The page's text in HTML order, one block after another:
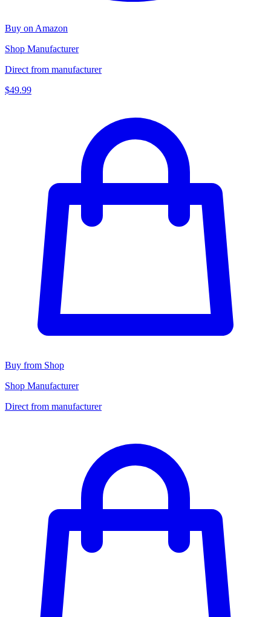
Buy on Amazon
Shop Manufacturer
Direct from manufacturer
$49.99
Buy from Shop
Shop Manufacturer
Direct from manufacturer